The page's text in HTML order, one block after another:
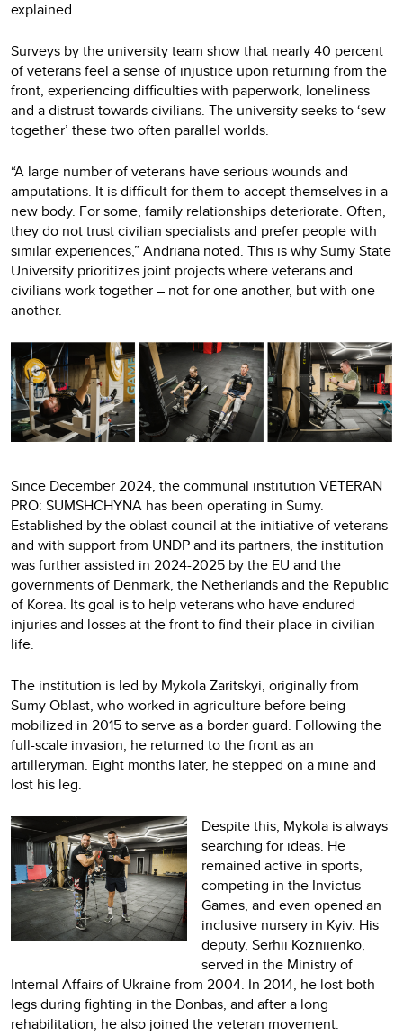
explained.
Surveys by the university team show that nearly 40 percent
of veterans feel a sense of injustice upon returning from the
front, experiencing difficulties with paperwork, loneliness
and a distrust towards civilians. The university seeks to ‘sew
together’ these two often parallel worlds.
“A large number of veterans have serious wounds and
amputations. It is difficult for them to accept themselves in a
new body. For some, family relationships deteriorate. Often,
they do not trust civilian specialists and prefer people with
similar experiences,” Andriana noted. This is why Sumy State
University prioritizes joint projects where veterans and
civilians work together – not for one another, but with one
another.
Since December 2024, the communal institution VETERAN
PRO: SUMSHCHYNA has been operating in Sumy.
Established by the oblast council at the initiative of veterans
and with support from UNDP and its partners, the institution
was further assisted in 2024-2025 by the EU and the
governments of Denmark, the Netherlands and the Republic
of Korea. Its goal is to help veterans who have endured
injuries and losses at the front to find their place in civilian
life.
The institution is led by Mykola Zaritskyi, originally from
Sumy Oblast, who worked in agriculture before being
mobilized in 2015 to serve as a border guard. Following the
full-scale invasion, he returned to the front as an
artilleryman. Eight months later, he stepped on a mine and
lost his leg.
Despite this, Mykola is always
searching for ideas. He
remained active in sports,
competing in the Invictus
Games, and even opened an
inclusive nursery in Kyiv. His
deputy, Serhii Kozniienko,
served in the Ministry of
Internal Affairs of Ukraine from 2004. In 2014, he lost both
legs during fighting in the Donbas, and after a long
rehabilitation, he also joined the veteran movement.